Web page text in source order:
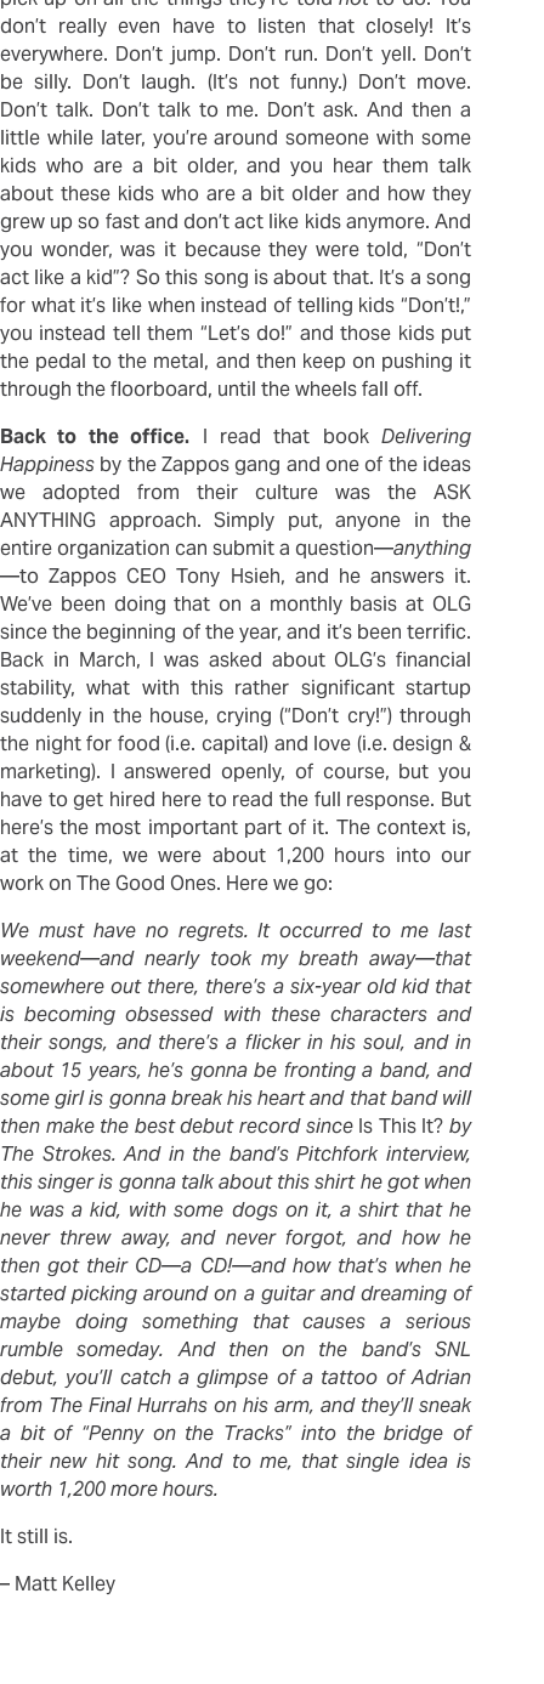
don’t really even have to listen that closely! It’s
everywhere. Don’t jump. Don’t run. Don’t yell. Don’t
be silly. Don’t laugh. (It’s not funny.) Don’t move.
Don’t talk. Don’t talk to me. Don’t ask. And then a
little while later, you’re around someone with some
kids who are a bit older, and you hear them talk
about these kids who are a bit older and how they
grew up so fast and don’t act like kids anymore. And
you wonder, was it because they were told, “Don’t
act like a kid”? So this song is about that. It’s a song
for what it’s like when instead of telling kids “Don’t!,”
you instead tell them “Let’s do!” and those kids put
the pedal to the metal, and then keep on pushing it
through the floorboard, until the wheels fall off.
Back to the office. I read that book Delivering
Happiness by the Zappos gang and one of the ideas
we adopted from their culture was the ASK
ANYTHING approach. Simply put, anyone in the
entire organization can submit a question—anything
—to Zappos CEO Tony Hsieh, and he answers it.
We’ve been doing that on a monthly basis at OLG
since the beginning of the year, and it’s been terrific.
Back in March, I was asked about OLG’s financial
stability, what with this rather significant startup
suddenly in the house, crying (“Don’t cry!”) through
the night for food (i.e. capital) and love (i.e. design &
marketing). I answered openly, of course, but you
have to get hired here to read the full response. But
here’s the most important part of it. The context is,
at the time, we were about 1,200 hours into our
work on The Good Ones. Here we go:
We must have no regrets. It occurred to me last
weekend—and nearly took my breath away—that
somewhere out there, there’s a six-year old kid that
is becoming obsessed with these characters and
their songs, and there’s a flicker in his soul, and in
about 15 years, he’s gonna be fronting a band, and
some girl is gonna break his heart and that band will
then make the best debut record since Is This It? by
The Strokes. And in the band’s Pitchfork interview,
this singer is gonna talk about this shirt he got when
he was a kid, with some dogs on it, a shirt that he
never threw away, and never forgot, and how he
then got their CD—a CD!—and how that’s when he
started picking around on a guitar and dreaming of
maybe doing something that causes a serious
rumble someday. And then on the band’s SNL
debut, you’ll catch a glimpse of a tattoo of Adrian
from The Final Hurrahs on his arm, and they’ll sneak
a bit of “Penny on the Tracks” into the bridge of
their new hit song. And to me, that single idea is
worth 1,200 more hours.
It still is.
– Matt Kelley